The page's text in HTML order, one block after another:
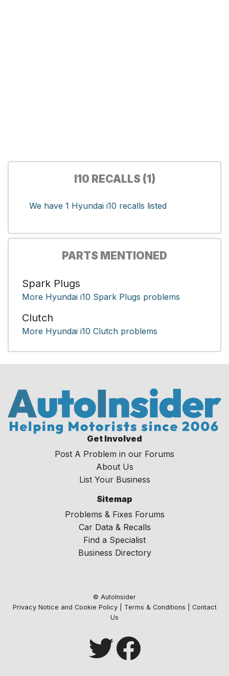
I10 RECALLS (1)
We have 1 Hyundai i10 recalls listed
PARTS MENTIONED
Spark Plugs
More Hyundai i10 Spark Plugs problems
Clutch
More Hyundai i10 Clutch problems
Get Involved
Post A Problem in our Forums
About Us
List Your Business
Sitemap
Problems & Fixes Forums
Car Data & Recalls
Find a Specialist
Business Directory
© AutoInsider
Privacy Notice and Cookie Policy| Terms & Conditions
Contact
Us